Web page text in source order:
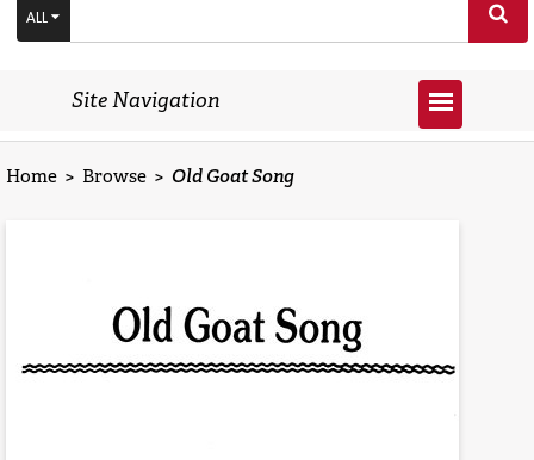
ALL
Site Navigation
Home > Browse > Old Goat Song